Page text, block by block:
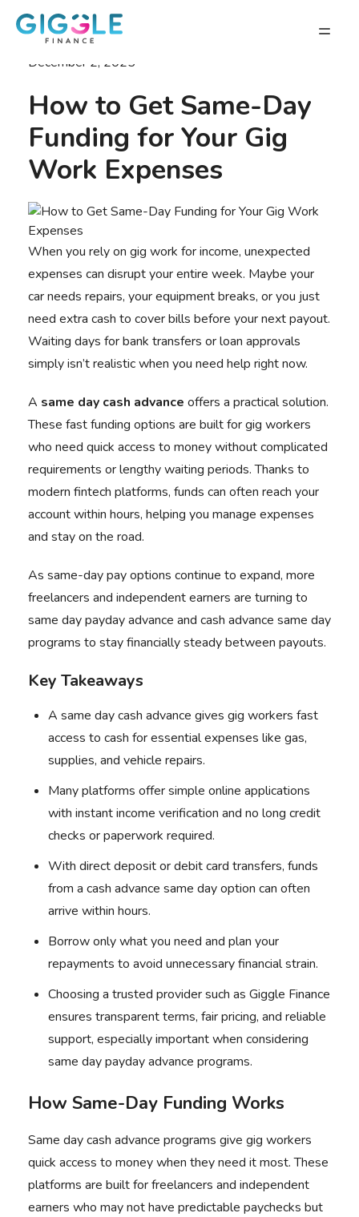
December 2, 2025
How to Get Same-Day
Funding for Your Gig
Work Expenses
When you rely on gig work for income, unexpected
expenses can disrupt your entire week. Maybe your
car needs repairs, your equipment breaks, or you just
need extra cash to cover bills before your next payout.
Waiting days for bank transfers or loan approvals
simply isn’t realistic when you need help right now.
A same day cash advance offers a practical solution.
These fast funding options are built for gig workers
who need quick access to money without complicated
requirements or lengthy waiting periods. Thanks to
modern fintech platforms, funds can often reach your
account within hours, helping you manage expenses
and stay on the road.
As same-day pay options continue to expand, more
freelancers and independent earners are turning to
same day payday advance and cash advance same day
programs to stay financially steady between payouts.
Key Takeaways
A same day cash advance gives gig workers fast
access to cash for essential expenses like gas,
supplies, and vehicle repairs.
Many platforms offer simple online applications
with instant income verification and no long credit
checks or paperwork required.
With direct deposit or debit card transfers, funds
from a cash advance same day option can often
arrive within hours.
Borrow only what you need and plan your
repayments to avoid unnecessary financial strain.
Choosing a trusted provider such as Giggle Finance
ensures transparent terms, fair pricing, and reliable
support, especially important when considering
same day payday advance programs.
How Same-Day Funding Works
Same day cash advance programs give gig workers
quick access to money when they need it most. These
platforms are built for freelancers and independent
earners who may not have predictable paychecks but